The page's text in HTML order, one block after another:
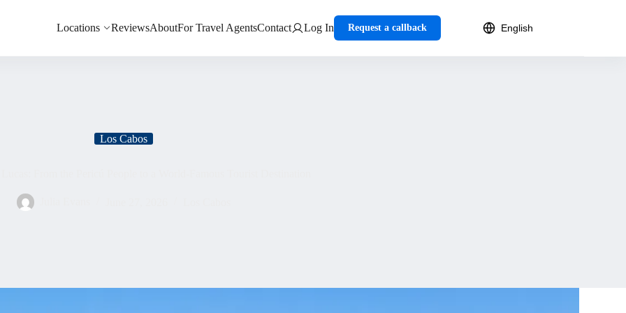
Locations ReviewsAboutFor Travel AgentsContact Log In Request a callback
Los Cabos